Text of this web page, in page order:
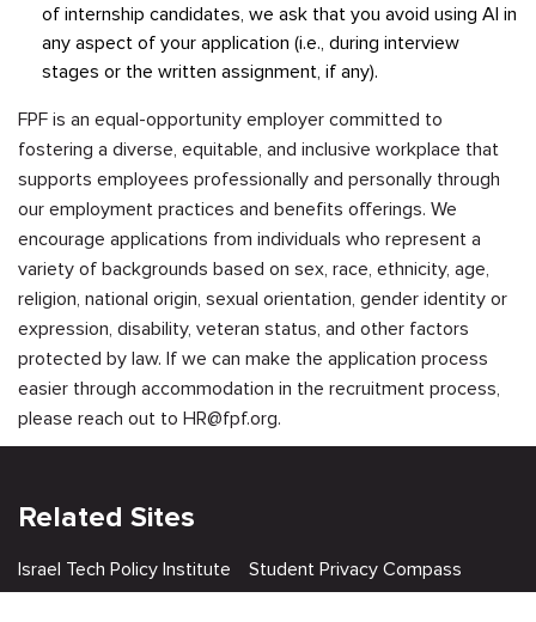
of internship candidates, we ask that you avoid using AI in
any aspect of your application (i.e., during interview
stages or the written assignment, if any).
FPF is an equal-opportunity employer committed to
fostering a diverse, equitable, and inclusive workplace that
supports employees professionally and personally through
our employment practices and benefits offerings. We
encourage applications from individuals who represent a
variety of backgrounds based on sex, race, ethnicity, age,
religion, national origin, sexual orientation, gender identity or
expression, disability, veteran status, and other factors
protected by law. If we can make the application process
easier through accommodation in the recruitment process,
please reach out to HR@fpf.org.
Related Sites
Israel Tech Policy Institute Student Privacy Compass